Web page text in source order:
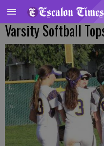
Varsity Softball